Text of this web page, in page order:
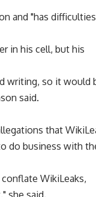
and "has difficulties
in his cell, but his
writing, so it would
said.
that
do business with
WikiLeaks,